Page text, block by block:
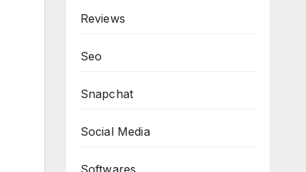
Reviews
Seo
Snapchat
Social Media
Softwares